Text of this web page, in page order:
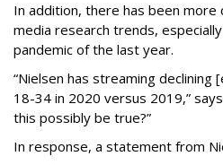
In addition, there has been
media research trends,
pandemic of the last year.
“Nielsen has streaming declining
18-34 in 2020 versus 2019,”
this possibly be true?”
In response, a statement from